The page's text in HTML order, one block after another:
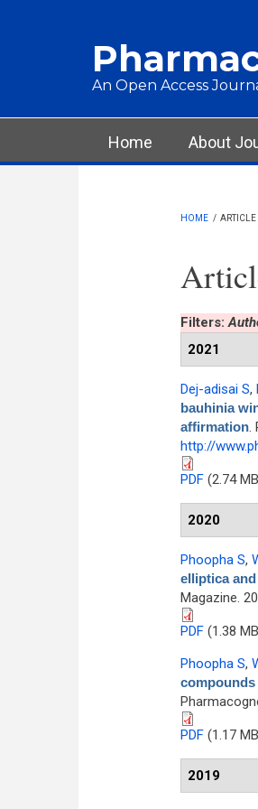
An Open Access
Main menu
Home About
HOME / ARTICLE
Filters:
2021
Dej-adisai S,
bauhinia
affirmation.
http://
PDF(2.74
2020
Phoopha S,
elliptica
Magazine.
PDF(1.38
Phoopha S,
PDF(1.17
2019